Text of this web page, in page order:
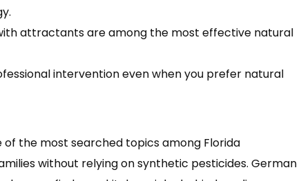
attractants are among the most effective natural
intervention even when you prefer natural
the most searched topics among Florida
without relying on synthetic pesticides. German